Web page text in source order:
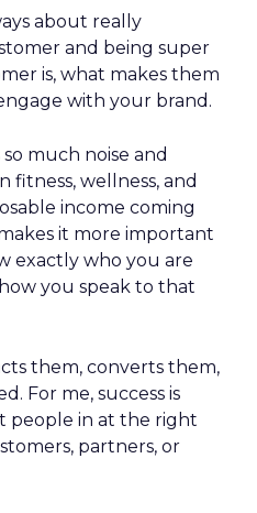
about really
and being super
is, what makes them
with your brand.
much noise and
fitness, wellness, and
income coming
it more important
exactly who you are
you speak to that
them, converts them,
For me, success is
people in at the right
partners, or